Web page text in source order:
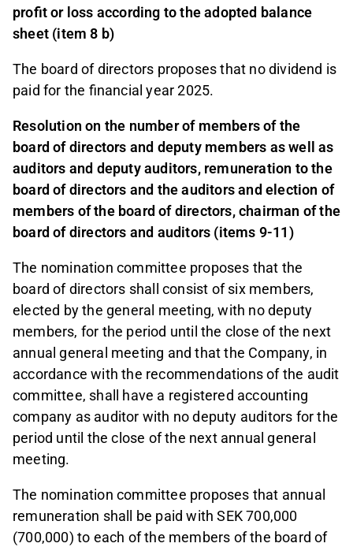
profit or loss according to the adopted balance
sheet (item 8 b)
The board of directors proposes that no dividend is
paid for the financial year 2025.
Resolution on the number of members of the
board of directors and deputy members as well as
auditors and deputy auditors, remuneration to the
board of directors and the auditors and election of
members of the board of directors, chairman of the
board of directors and auditors (items 9-11)
The nomination committee proposes that the
board of directors shall consist of six members,
elected by the general meeting, with no deputy
members, for the period until the close of the next
annual general meeting and that the Company, in
accordance with the recommendations of the audit
committee, shall have a registered accounting
company as auditor with no deputy auditors for the
period until the close of the next annual general
meeting.
The nomination committee proposes that annual
remuneration shall be paid with SEK 700,000
(700,000) to each of the members of the board of